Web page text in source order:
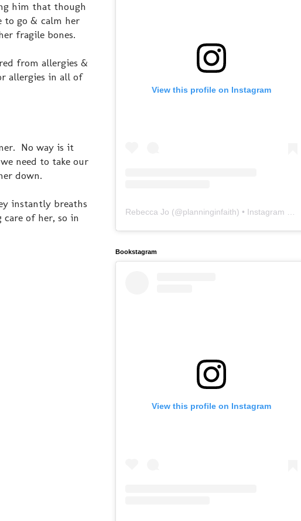
him that though
to go & calm her
fragile bones.
from allergies &
allergies in all of
No way is it
need to take our
down.
instantly breaths
of her, so in
View this profile on Instagram
Rebecca Jo (@planninginfaith) • Instagram photos and videos
Bookstagram
View this profile on Instagram